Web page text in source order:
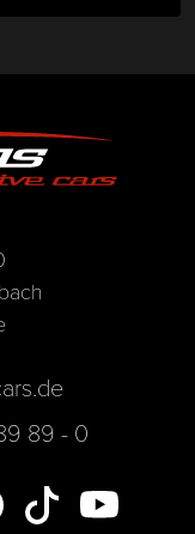
89 - 0